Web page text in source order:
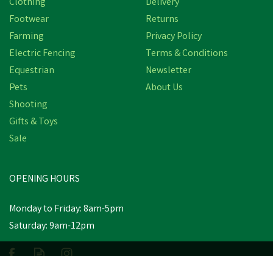
Footwear
Farming
Electric Fencing
Equestrian
Pets
Shooting
Gifts & Toys
Sale
Returns
Privacy Policy
Terms & Conditions
Newsletter
About Us
OPENING HOURS
Monday to Friday: 8am-5pm
Saturday: 9am-12pm